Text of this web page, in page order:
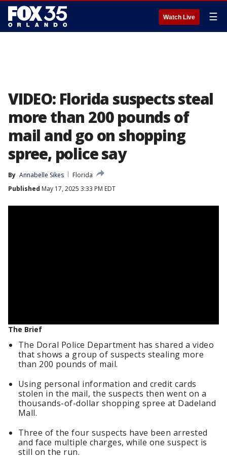
Watch Live ☰
VIDEO: Florida suspects steal
more than 200 pounds of
mail and go on shopping
spree, police say
By Annabelle Sikes
Florida
Published May 17, 2025 3:33 PM EDT
The Brief
The Doral Police Department has shared a video
that shows a group of suspects stealing more
than 200 pounds of mail.
Using personal information and credit cards
stolen in the mail, the suspects then went on a
thousands-of-dollar shopping spree at Dadeland
Mall.
Three of the four suspects have been arrested
and face multiple charges, while one suspect is
still on the run.